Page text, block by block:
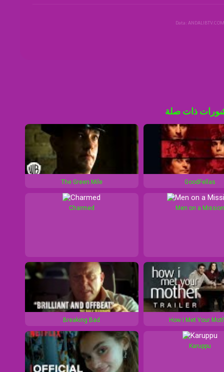
Data: ANDALIBTV.COM
ذات صلة
The Green Mile GoodFellas
Charmed Men on a Mission
Breaking Bad How I Met Your
Karuppu